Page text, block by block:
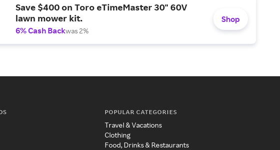
Save $400 on Toro eTimeMaster 30" 60V
lawn mower kit.
6% Cash Backwas 2%
Shop
POPULAR CATEGORIES
Travel & Vacations
Clothing
Food, Drinks & Restaurants